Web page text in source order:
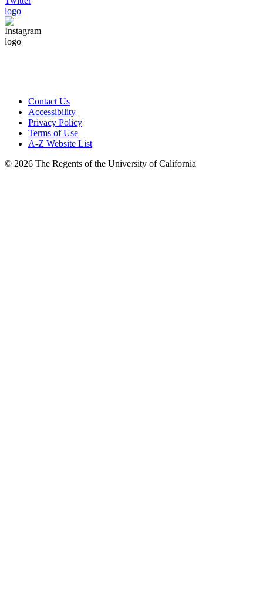
Contact Us
Accessibility
Privacy Policy
Terms of Use
A-Z Website List
© 2026 The Regents of the University of California